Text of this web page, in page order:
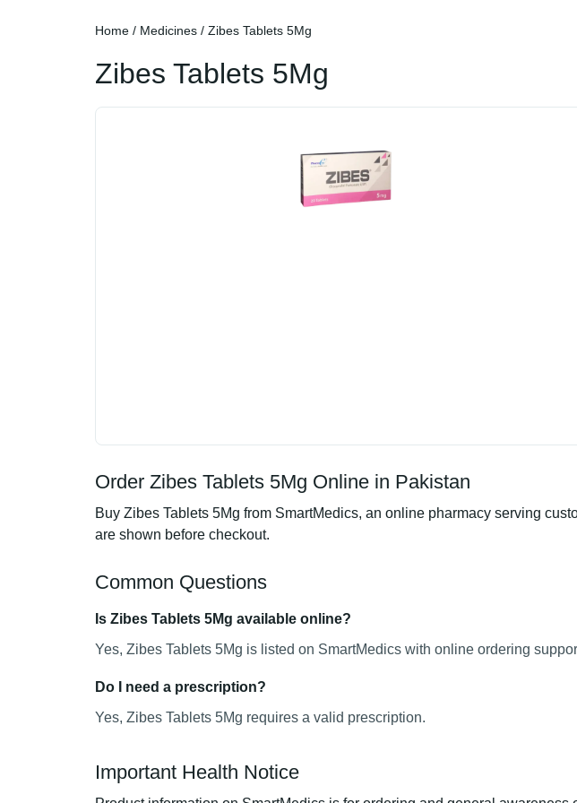
Home / Medicines / Zibes Tablets 5Mg
Zibes Tablets 5Mg
Order Zibes Tablets 5Mg Online in Pakistan
Buy Zibes Tablets 5Mg from SmartMedics, an online pharmacy serving
are shown before checkout.
Common Questions
Is Zibes Tablets 5Mg available online?
Yes, Zibes Tablets 5Mg is listed on SmartMedics with online ordering
Do I need a prescription?
Yes, Zibes Tablets 5Mg requires a valid prescription.
Important Health Notice